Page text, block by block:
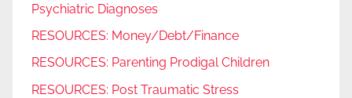
Psychiatric Diagnoses
RESOURCES: Money/Debt/Finance
RESOURCES: Parenting Prodigal Children
RESOURCES: Post Traumatic Stress